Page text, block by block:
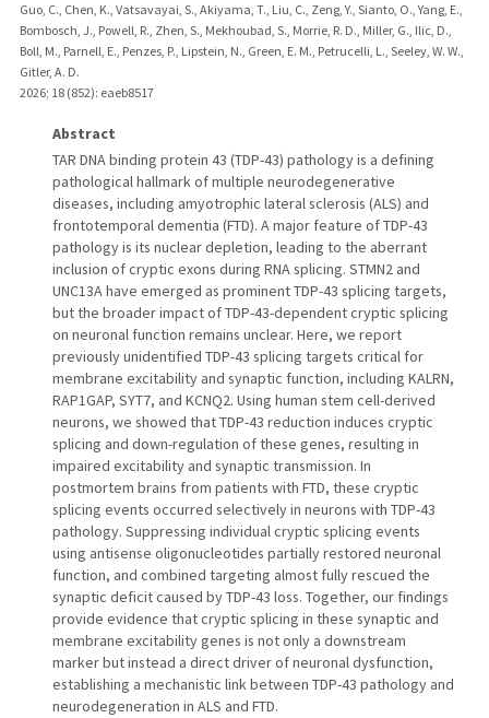
Guo, C., Chen, K., Vatsavayai, S., Akiyama, T., Liu, C., Zeng, Y., Sianto, O., Yang, E.,
Bombosch, J., Powell, R., Zhen, S., Mekhoubad, S., Morrie, R. D., Miller, G., Ilic, D.,
Boll, M., Parnell, E., Penzes, P., Lipstein, N., Green, E. M., Petrucelli, L., Seeley, W. W.,
Gitler, A. D.
2026; 18 (852): eaeb8517
Abstract
TAR DNA binding protein 43 (TDP-43) pathology is a defining
pathological hallmark of multiple neurodegenerative
diseases, including amyotrophic lateral sclerosis (ALS) and
frontotemporal dementia (FTD). A major feature of TDP-43
pathology is its nuclear depletion, leading to the aberrant
inclusion of cryptic exons during RNA splicing. STMN2 and
UNC13A have emerged as prominent TDP-43 splicing targets,
but the broader impact of TDP-43-dependent cryptic splicing
on neuronal function remains unclear. Here, we report
previously unidentified TDP-43 splicing targets critical for
membrane excitability and synaptic function, including KALRN,
RAP1GAP, SYT7, and KCNQ2. Using human stem cell-derived
neurons, we showed that TDP-43 reduction induces cryptic
splicing and down-regulation of these genes, resulting in
impaired excitability and synaptic transmission. In
postmortem brains from patients with FTD, these cryptic
splicing events occurred selectively in neurons with TDP-43
pathology. Suppressing individual cryptic splicing events
using antisense oligonucleotides partially restored neuronal
function, and combined targeting almost fully rescued the
synaptic deficit caused by TDP-43 loss. Together, our findings
provide evidence that cryptic splicing in these synaptic and
membrane excitability genes is not only a downstream
marker but instead a direct driver of neuronal dysfunction,
establishing a mechanistic link between TDP-43 pathology and
neurodegeneration in ALS and FTD.